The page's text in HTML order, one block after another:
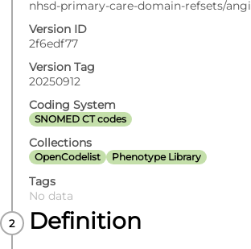
nhsd-primary-care-domain-refsets/
Version ID
2f6edf77
Version Tag
20250912
Coding System
SNOMED CT codes
Collections
OpenCodelist Phenotype Library
Tags
No data
Definition